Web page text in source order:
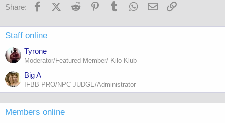
Share: FacebookX (Twitter)
Reddit PinterestTumblr WhatsApp
Email
Staff online
Tyrone
Moderator/Featured Member/ Kilo Klub
Big A
IFBB PRO/NPC JUDGE/Administrator
Members online